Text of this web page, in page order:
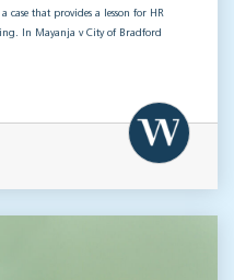
that provides a lesson for HR
In Mayanja v City of Bradford